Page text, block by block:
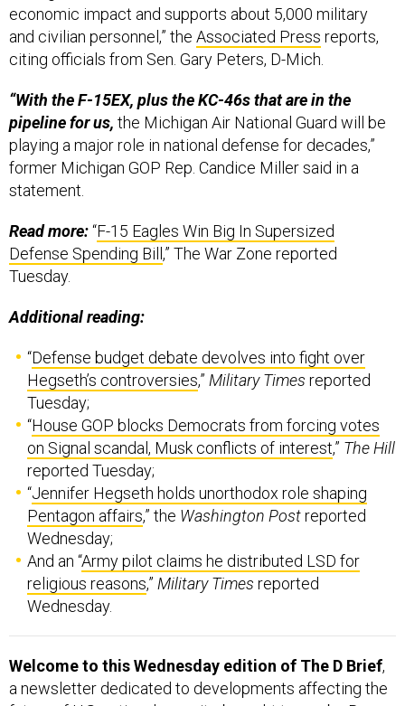
economic impact and supports about 5,000 military
and civilian personnel,” the Associated Press reports,
citing officials from Sen. Gary Peters, D-Mich.
“With the F-15EX, plus the KC-46s that are in the
pipeline for us, the Michigan Air National Guard will be
playing a major role in national defense for decades,”
former Michigan GOP Rep. Candice Miller said in a
statement.
Read more:“F-15 Eagles Win Big In Supersized
Defense Spending Bill ,” The War Zone reported
Tuesday.
Additional reading:
“Defense budget debate devolves into fight over
Hegseth’s controversies,” Military Times reported
Tuesday;
“House GOP blocks Democrats from forcing votes
on Signal scandal, Musk conflicts of interest,” The Hill
reported Tuesday;
“Jennifer Hegseth holds unorthodox role shaping
Pentagon affairs,” the Washington Postreported
Wednesday;
And an “Army pilot claims he distributed LSD for
religious reasons,” Military Times reported
Wednesday.
Welcome to this Wednesday edition of The D Brief,
a newsletter dedicated to developments affecting the